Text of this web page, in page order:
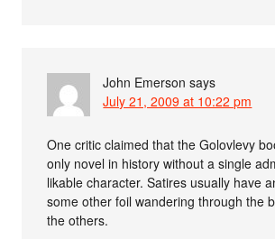
John Emerson says
July 21, 2009 at 10:22 pm
One critic claimed that the Golovlevy
only novel in history without a single
likable character. Satires usually have
some other foil wandering through the
the others.